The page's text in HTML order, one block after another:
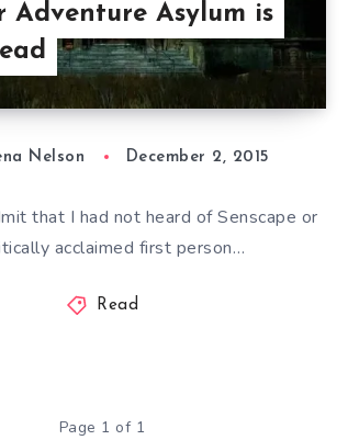
Adventure Asylum is
Nelson December 2, 2015
that I had not heard of Senscape or
acclaimed first person…
Read
Page 1 of 1